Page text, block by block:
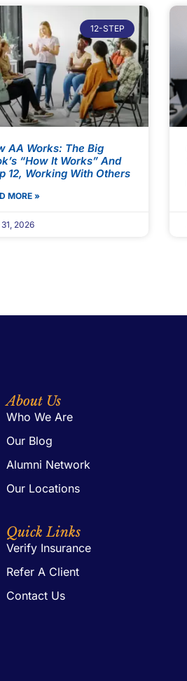
12-STEP
AA Works: The Big
“How It Works” And
12, Working With Others
MORE »
2026
About Us
Who We Are
Our Blog
Alumni Network
Our Locations
Quick Links
Verify Insurance
Refer A Client
Contact Us